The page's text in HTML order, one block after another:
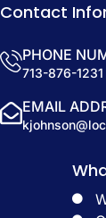
Contact
PHONE
713-876-1231
EMAIL